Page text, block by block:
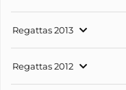
Regattas 2013
Regattas 2012